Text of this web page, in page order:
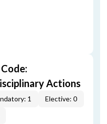
Actions
1
Elective: 0